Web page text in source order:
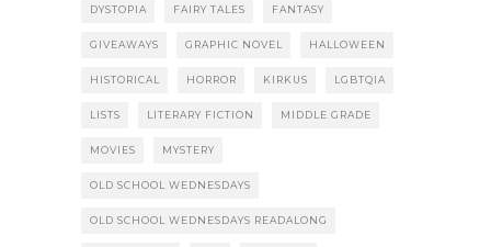
DYSTOPIA FAIRY TALES FANTASY
GIVEAWAYS GRAPHIC NOVEL HALLOWEEN
HISTORICAL HORROR KIRKUS LGBTQIA
LISTS LITERARY FICTION MIDDLE GRADE
MOVIES MYSTERY
OLD SCHOOL WEDNESDAYS
OLD SCHOOL WEDNESDAYS READALONG